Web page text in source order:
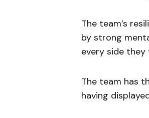
The team’s
by strong
every side they
The team has
having